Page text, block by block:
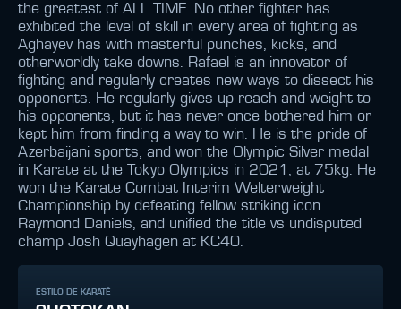
the greatest of ALL TIME. No other fighter has
exhibited the level of skill in every area of fighting as
Aghayev has with masterful punches, kicks, and
otherworldly take downs. Rafael is an innovator of
fighting and regularly creates new ways to dissect his
opponents. He regularly gives up reach and weight to
his opponents, but it has never once bothered him or
kept him from finding a way to win. He is the pride of
Azerbaijani sports, and won the Olympic Silver medal
in Karate at the Tokyo Olympics in 2021, at 75kg. He
won the Karate Combat Interim Welterweight
Championship by defeating fellow striking icon
Raymond Daniels, and unified the title vs undisputed
champ Josh Quayhagen at KC40.
ESTILO DE KARATÊ